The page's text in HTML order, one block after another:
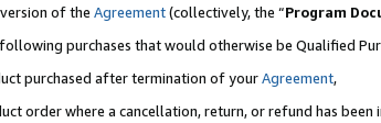
of the Agreement(collectively, the “Program
purchases that would otherwise be Qualified
purchased after termination of yourAgreement,
order where a cancellation, return, or refund has been